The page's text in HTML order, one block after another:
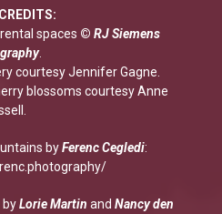
spaces © RJ Siemens
hy.
courtesy Jennifer Gagne.
blossoms courtesy Anne
byFerenc Cegledi:
byLorie Martin and Nancy den